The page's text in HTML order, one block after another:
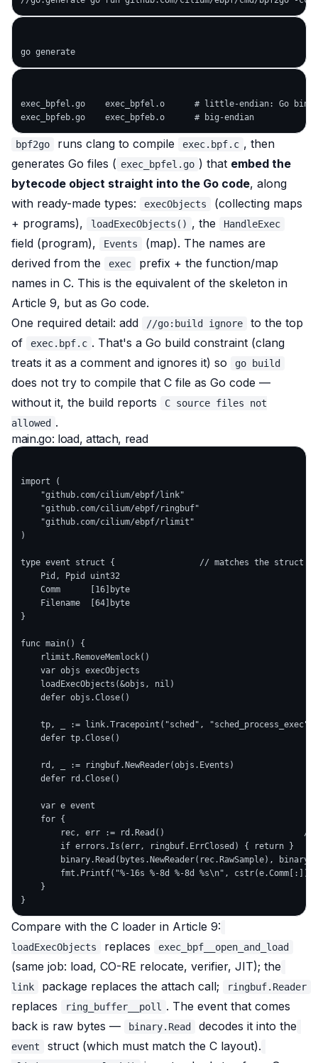
exec_bpfel.go    exec_bpfel.o      # little-endian: Go
bpf2go runs clang to compile exec.bpf.c , then
generates Go files ( exec_bpfel.go ) that embed the
bytecode object straight into the Go code, along
with ready-made types:
execObjects
(collecting maps
+ programs),
loadExecObjects() , the HandleExec
field (program), Events
(map). The names are
derived from the
exec
prefix + the function/map
names in C. This is the equivalent of the skeleton in
Article 9, but as Go code.
One required detail: add
//go:build ignore
to the top
of
exec.bpf.c . That's a Go build constraint (clang
treats it as a comment and ignores it) so
go build
does not try to compile that C file as Go code —
without it, the build reports
C source files not
allowed .
main.go: load, attach, read
import (
    "github.com/cilium/ebpf/link"
    "github.com/cilium/ebpf/ringbuf"
    "github.com/cilium/ebpf/rlimit"
)
type event struct {                 // matches the struct in
    Pid, Ppid uint32
    Comm      [16]byte
    Filename  [64]byte
}
func main() {
rlimit.RemoveMemlock()
    var objs execObjects
loadExecObjects(&objs, nil)
    defer objs.Close()
tp, _ := link.Tracepoint("sched",
    defer tp.Close()
rd, _ := ringbuf.NewReader(objs.Events)
    defer rd.Close()
    var e event
    for {
rec, err := rd.Read()                            //
        if errors.Is(err, ringbuf.ErrClosed) { return }
binary.Read(bytes.NewReader(rec.RawSample),
fmt.Printf("%-16s %-8d %-8d %s\n",
    }
Compare with the C loader in Article 9:
loadExecObjects replaces exec_bpf__open_and_load
(same job: load, CO-RE relocate, verifier, JIT); the
link package replaces the attach call; ringbuf.Reader
replaces ring_buffer__poll
. The event that comes
back is raw bytes —
binary.Read decodes it into the
event struct (which must match the C layout).